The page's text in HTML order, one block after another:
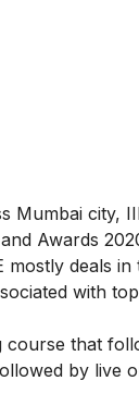
Mumbai city,
Awards
mostly deals
with
course that
by live